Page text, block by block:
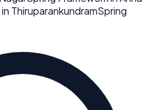
in ThiruparankundramSpring